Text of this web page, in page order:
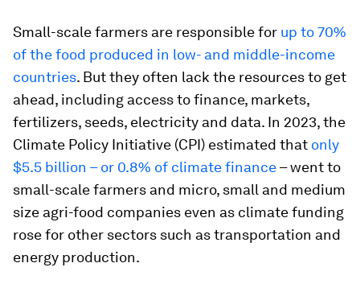
Small-scale farmers are responsible for up to 70%
of the food produced in low- and middle-income
countries. But they often lack the resources to get
ahead, including access to finance, markets,
fertilizers, seeds, electricity and data. In 2023, the
Climate Policy Initiative (CPI) estimated that only
$5.5 billion – or 0.8% of climate finance– went to
small-scale farmers and micro, small and medium
size agri-food companies even as climate funding
rose for other sectors such as transportation and
energy production.